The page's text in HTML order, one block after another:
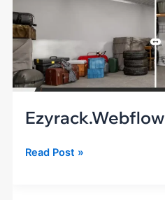
Ezyrack.webflow
Read Post »